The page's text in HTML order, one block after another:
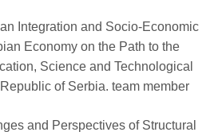
Integration and Socio-Economic
Economy on the Path to the
Science and Technological
of Serbia. team member
and Perspectives of Structural